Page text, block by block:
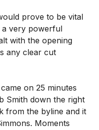
prove to be vital
a very powerful
with the opening
any clear cut
on 25 minutes
Smith down the right
from the byline and it
Moments